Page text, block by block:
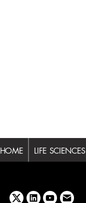
HOME LIFE SCIENCES
x linkedinyoutube
email